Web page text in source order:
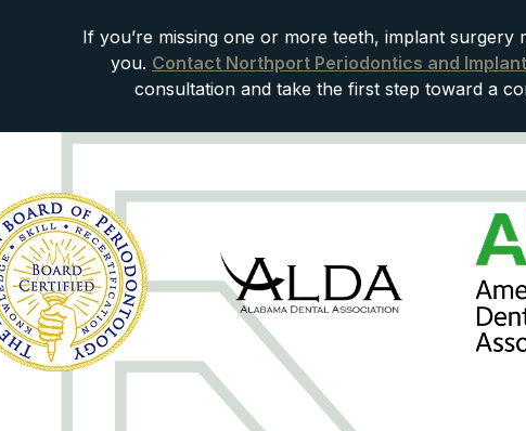
If you’re missing one or more teeth, implant
you. Contact Northport Periodontics and
consultation and take the first step toward a